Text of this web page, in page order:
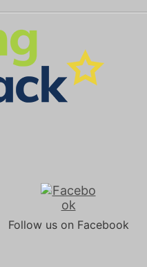
Follow us on Facebook